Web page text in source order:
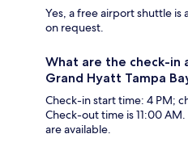
Yes, a free airport shuttle is
on request.
What are the check-in
Grand Hyatt Tampa
Check-in start time: 4 PM;
Check-out time is 11:00
are available.